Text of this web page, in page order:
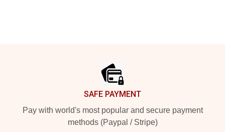
SAFE PAYMENT
Pay with world's most popular and secure payment
methods (Paypal / Stripe)